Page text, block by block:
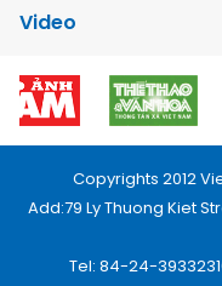
Video
Copyrights 2012
Add:79 Ly Thuong Kiet
Tel: 84-24-